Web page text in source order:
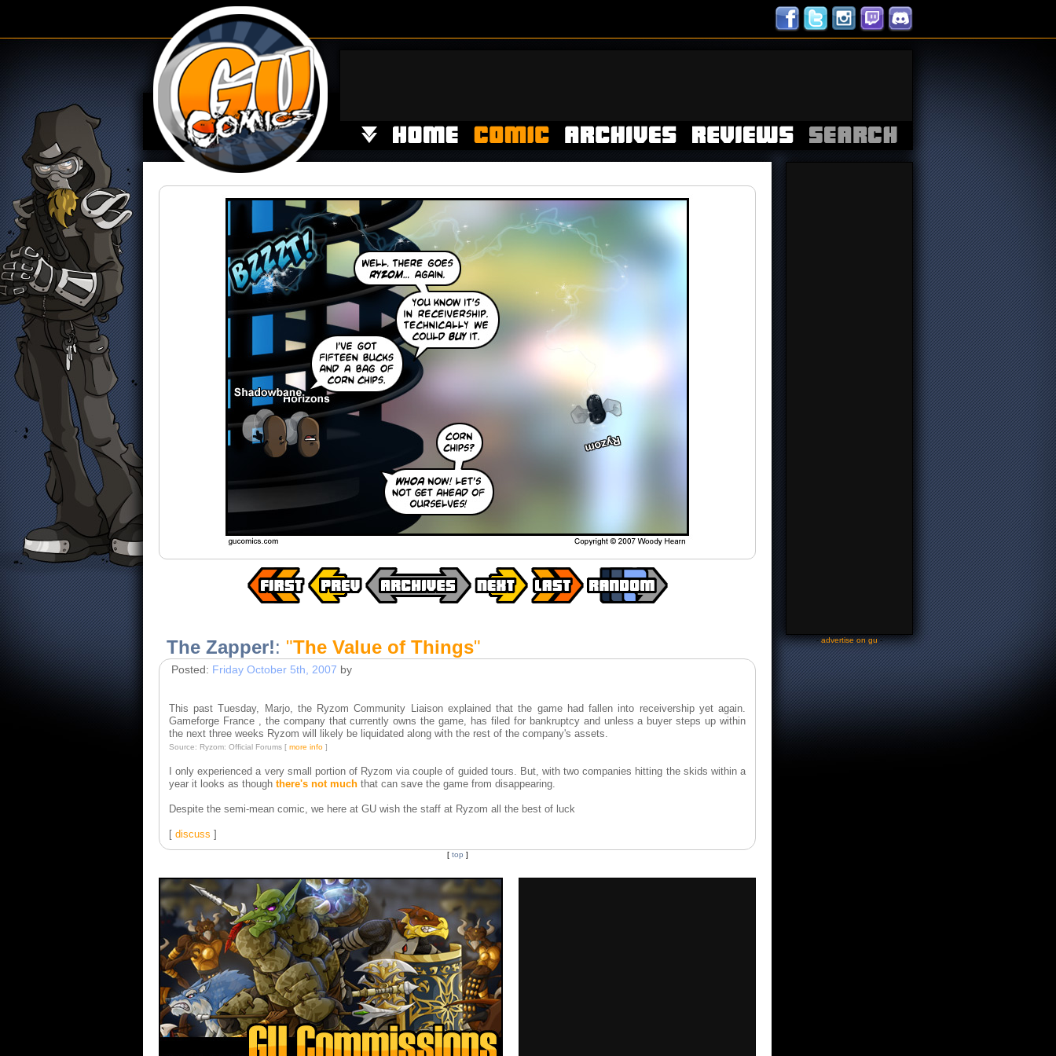
The Zapper!: "The Value of Things"
Posted: Friday October 5th, 2007 by
This past Tuesday, Marjo, the Ryzom Community Liaison explained that the game had fallen into receivership yet again.
Gameforge France , the company that currently owns the game, has filed for bankruptcy and unless a buyer steps up within
the next three weeks Ryzom will likely be liquidated along with the rest of the company's assets.
Source: Ryzom: Official Forums [ more info ]
I only experienced a very small portion of Ryzom via couple of guided tours. But, with two companies hitting the skids within a
year it looks as though there's not much that can save the game from disappearing.
Despite the semi-mean comic, we here at GU wish the staff at Ryzom all the best of luck
[ discuss ]
[ top ]
-advertise on gu-